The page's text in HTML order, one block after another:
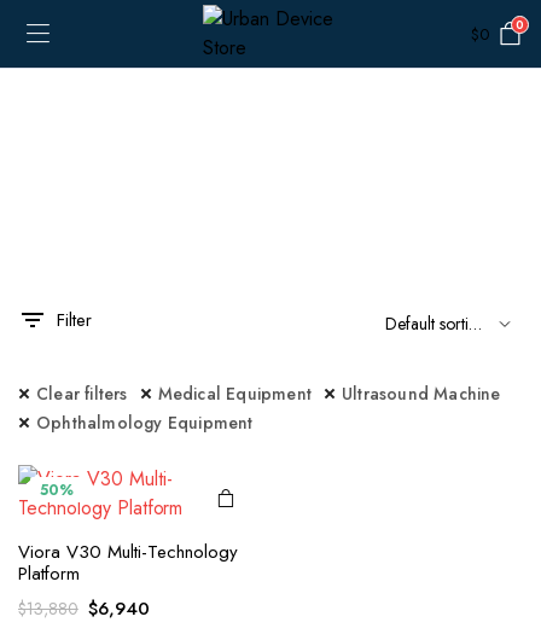
$0 0
Filter
Clear filters Medical Equipment
Ultrasound Machine
Ophthalmology Equipment
50%
Viora V30 Multi-Technology
Platform
$13,880 Original
$6,940Current